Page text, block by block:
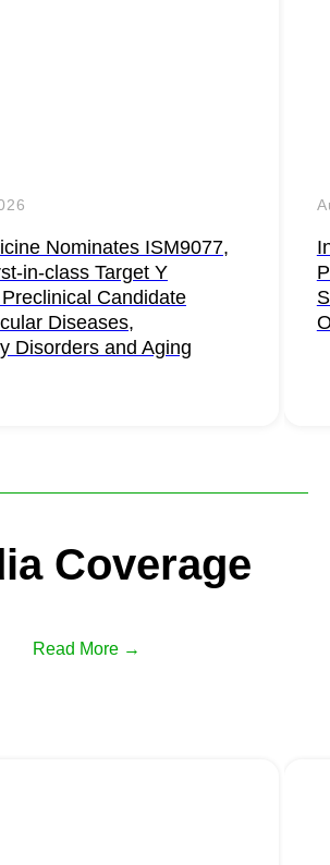
Nominates ISM9077,
in-class Target Y
Candidate
Diseases,
Disorders and Aging
Coverage
Read More →